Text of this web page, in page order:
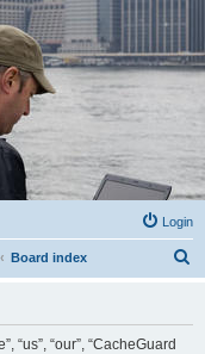
Login
Board index
“us”, “our”, “CacheGuard